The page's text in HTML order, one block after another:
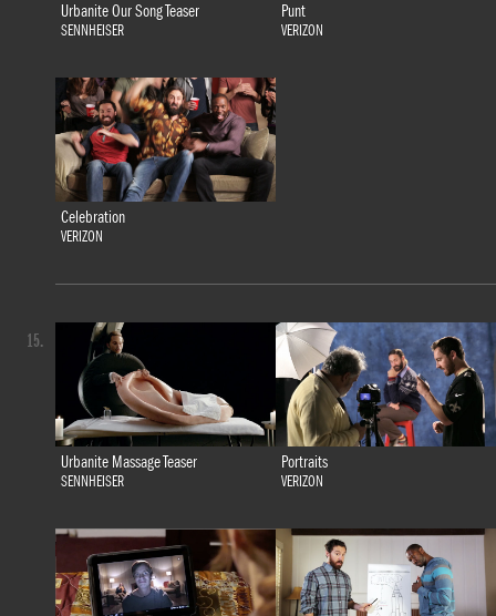
Urbanite Our Song Teaser
SENNHEISER
Punt
VERIZON
Celebration
VERIZON
Urbanite Massage Teaser
SENNHEISER
Portraits
VERIZON
15.